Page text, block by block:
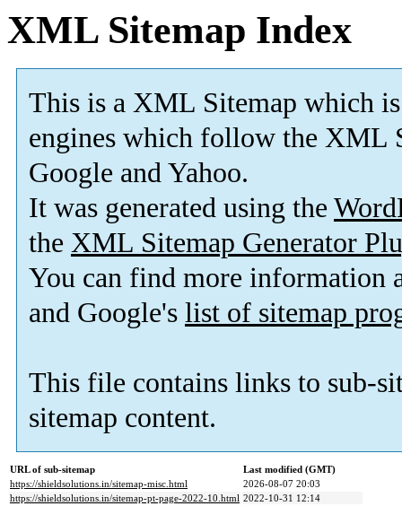
XML Sitemap Index
This is a XML Sitemap which is
engines which follow the XML
Google and Yahoo.
It was generated using the
the XML Sitemap Generator
You can find more information
and Google's list of sitemap
This file contains links to sub-
sitemap content.
URL of sub-sitemap
Last modified (GMT)
https://shieldsolutions.in/sitemap-misc.html
2026-08-07 20:03
https://shieldsolutions.in/sitemap-pt-page-2022-10.html 2022-10-31 12:14